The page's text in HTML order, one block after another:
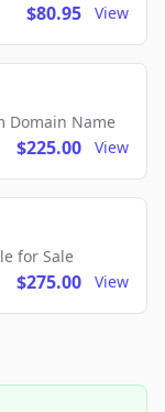
$80.95 View
Domain Name
$225.00 View
for Sale
$275.00 View